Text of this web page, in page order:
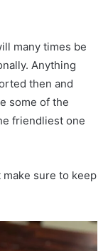
many times be
Anything
then and
some of the
friendliest one
sure to keep